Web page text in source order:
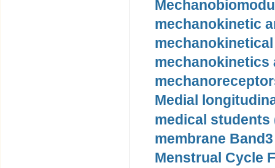
mechanokinetic
mechanokinetics
Medial
medical students
membrane
Menstrual Cycle